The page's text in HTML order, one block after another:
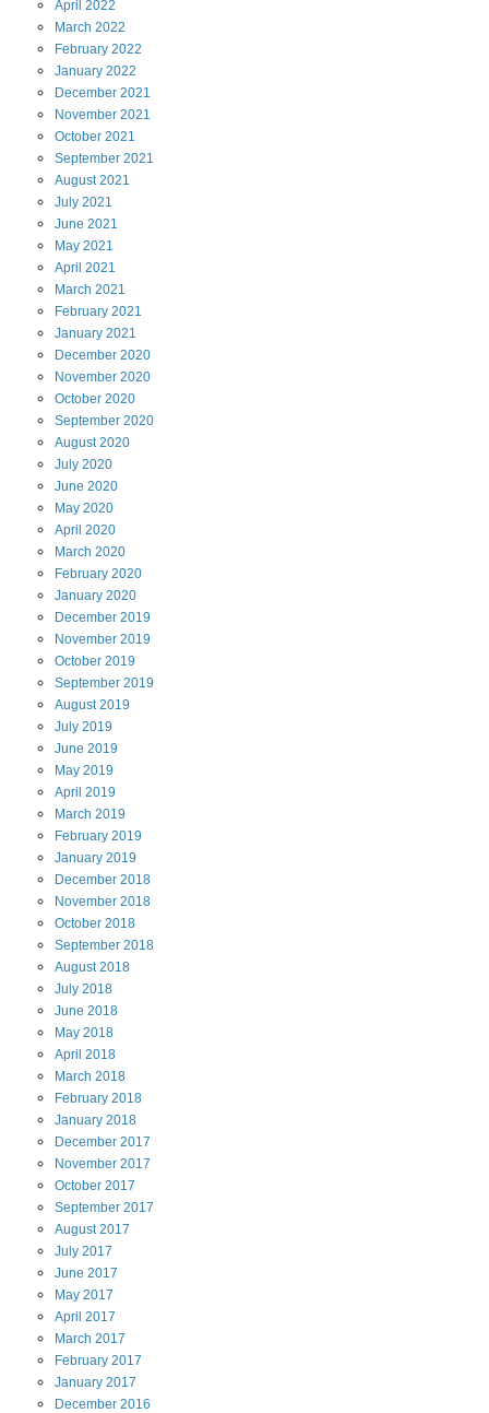
April 2022
March 2022
February 2022
January 2022
December 2021
November 2021
October 2021
September 2021
August2021
July 2021
June 2021
May 2021
April 2021
March 2021
February 2021
January 2021
December 2020
November 2020
October 2020
September 2020
August2020
July 2020
June 2020
May 2020
April 2020
March 2020
February 2020
January 2020
December 2019
November 2019
October 2019
September 2019
August2019
July 2019
June 2019
May 2019
April 2019
March 2019
February 2019
January 2019
December 2018
November 2018
October 2018
September 2018
August2018
July 2018
June 2018
May 2018
April 2018
March 2018
February 2018
January 2018
December 2017
November 2017
October 2017
September 2017
August2017
July 2017
June 2017
May 2017
April 2017
March 2017
February 2017
January 2017
December 2016